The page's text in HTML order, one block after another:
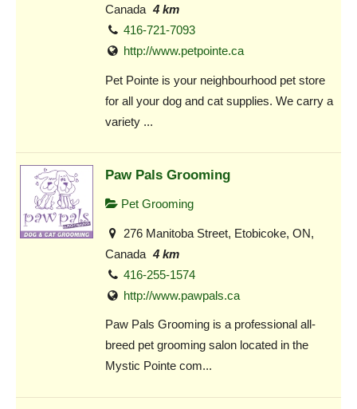
Canada 4 km
416-721-7093
http://www.petpointe.ca
Pet Pointe is your neighbourhood pet store
for all your dog and cat supplies. We carry a
variety ...
Paw Pals Grooming
Pet Grooming
276 Manitoba Street, Etobicoke, ON,
Canada 4 km
416-255-1574
http://www.pawpals.ca
Paw Pals Grooming is a professional all-
breed pet grooming salon located in the
Mystic Pointe com...